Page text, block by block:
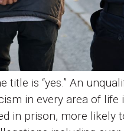
is “yes.” An
in every area of life
in prison, more likely